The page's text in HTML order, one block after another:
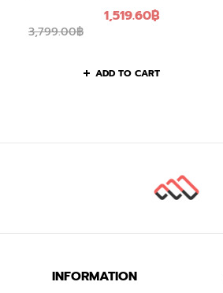
3,799.00฿
1,519.60฿
ADD TO CART
INFORMATION